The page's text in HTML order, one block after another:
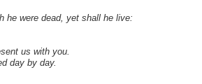
he were dead, yet shall he live:
us with you.
day by day.